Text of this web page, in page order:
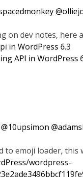
@
on dev notes, here
in WordPress 6.3
API in WordPress
@10upsimon @
to emoji loader, this
wordpress-